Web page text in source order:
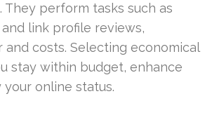
They perform tasks such as
link profile reviews,
and costs. Selecting economical
stay within budget, enhance
your online status.